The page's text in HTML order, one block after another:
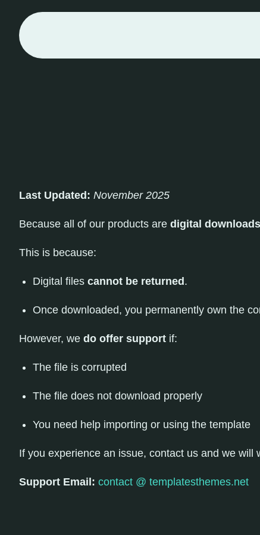
Last Updated: November 2025
Because all of our products are digital downloads
This is because:
Digital filescannot be returned .
Once downloaded, you permanently own the
However, we do offer support if:
The file is corrupted
The file does not download properly
You need help importing or using the template
If you experience an issue, contact us and we will
Support Email: contact @ templatesthemes.net